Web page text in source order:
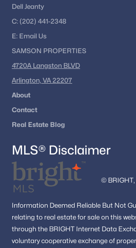
Dell Jeanty
C: (202) 441-2348
E: Email Us
SAMSON PROPERTIES
4720A Langston BLVD
Arlington, VA 22207
About
Contact
Real Estate Blog
MLS® Disclaimer
© BRIGHT,
Information Deemed Reliable But Not
relating to real estate for sale on this
through the BRIGHT Internet Data
voluntary cooperative exchange of